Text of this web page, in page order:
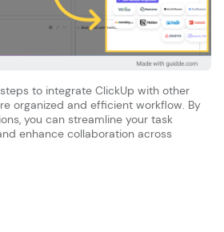
to integrate ClickUp with other
organized and efficient workflow. By
you can streamline your task
enhance collaboration across